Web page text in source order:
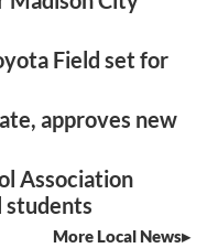
Field set for
approves new
Association
students
More Local News